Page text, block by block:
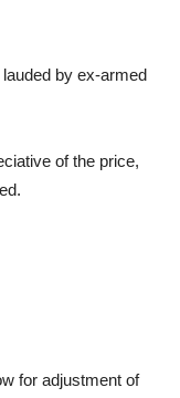
by ex-armed
of the price,
for adjustment of